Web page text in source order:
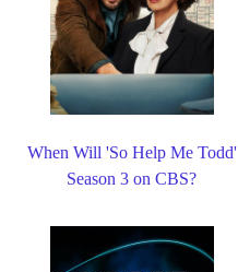
When Will 'So Help Me Todd'
Season 3 on CBS?